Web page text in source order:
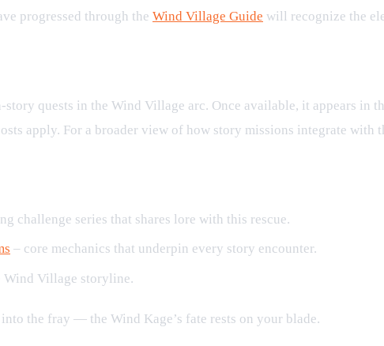
progressed through the Wind Village Guide will recognize the
quests in the Wind Village arc. Once available, it appears in
apply. For a broader view of how story missions integrate with
challenge series that shares lore with this rescue.
– core mechanics that underpin every story encounter.
Wind Village storyline.
the fray — the Wind Kage’s fate rests on your blade.